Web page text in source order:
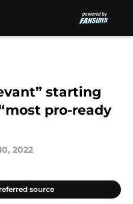
starting
pro-ready
2022
source